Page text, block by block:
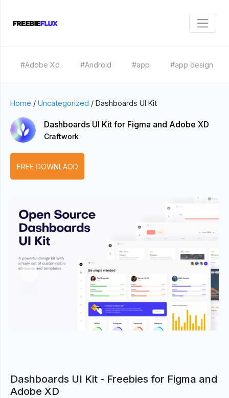
#Adobe Xd #Android #app #app design
Home / Uncategorized / Dashboards UI Kit
Dashboards UI Kit for Figma and Adobe XD
Craftwork
FREE DOWNLAOD
Dashboards UI Kit - Freebies for Figma and
Adobe XD